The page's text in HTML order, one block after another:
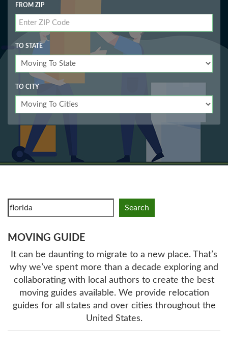
FROM ZIP
TO STATE
TO CITY
Search
MOVING GUIDE
It can be daunting to migrate to a new place. That’s
why we’ve spent more than a decade exploring and
collaborating with local authors to create the best
moving guides available. We provide relocation
guides for all states and over cities throughout the
United States.